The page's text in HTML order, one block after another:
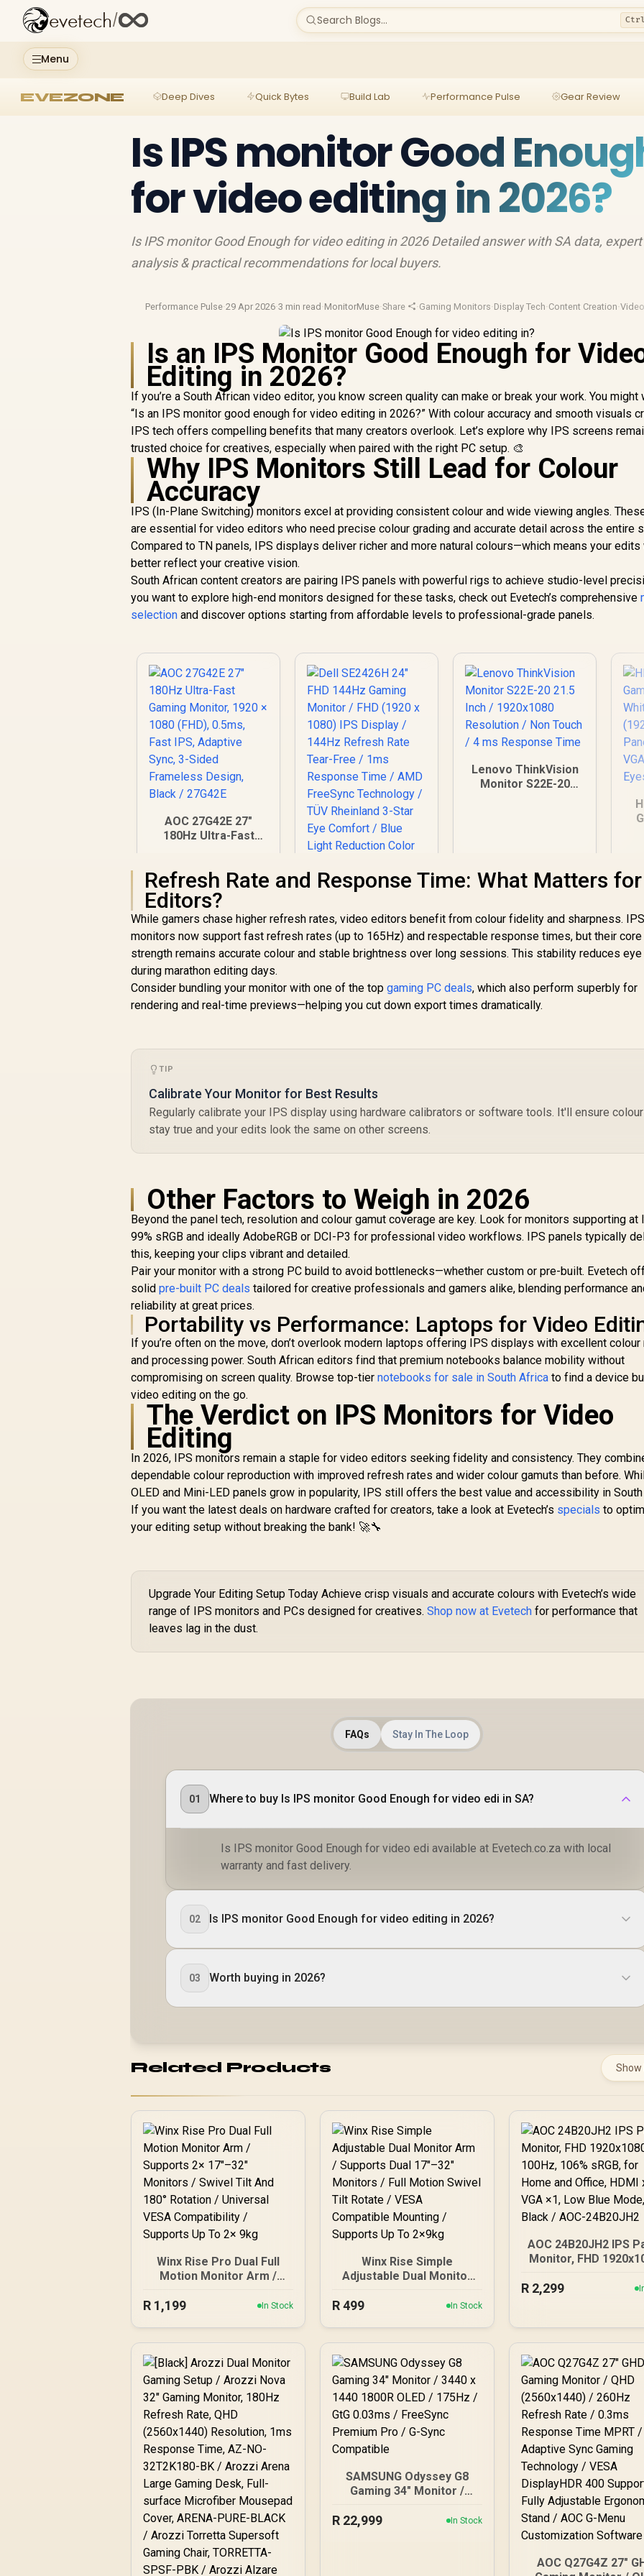
Menu
evetech/ Search Blogs...
EVEZONE Deep Dives Quick Bytes Build Lab Performance Pulse Gear Review
Is IPS monitor Good
for video editing in 2026?
Is IPS monitor Good Enough for video editing in 2026 Detailed answer with SA data, expert
analysis & practical recommendations for local buyers.
Performance Pulse·29 Apr 2026·3 min read ·MonitorMuse·Share ·Gaming Monitors·Display Tech·Content Creation·
Is an IPS Monitor Good Enough for
Editing in 2026?
If you’re a South African video editor, you know screen quality can make or break your work. You might
“Is an IPS monitor good enough for video editing in 2026?” With colour accuracy and smooth visuals
IPS tech offers compelling benefits that many creators overlook. Let’s explore why IPS screens
trusted choice for creatives, especially when paired with the right PC setup. 🎨
Why IPS Monitors Still Lead for Colour
Accuracy
IPS (In-Plane Switching) monitors excel at providing consistent colour and wide viewing angles.
are essential for video editors who need precise colour grading and accurate detail across the entire
Compared to TN panels, IPS displays deliver richer and more natural colours—which means your
better reflect your creative vision.
South African content creators are pairing IPS panels with powerful rigs to achieve studio-level
you want to explore high-end monitors designed for these tasks, check out Evetech’s comprehensive
selection and discover options starting from affordable levels to professional-grade panels.
AOC 27G42E 27"
180Hz Ultra-Fast
0.5ms, Fast IPS,
Adaptive Sync, 3-
Sided Frameless
Design, Black /
27G42E
R2,699 In Stock
Dell SE2426H 24"
FHD 144Hz Gaming
x 1080) IPS Display /
144Hz Refresh Rate
Tear-Free / 1ms
Comfort / Blue Light
Reduction Color
Preserved / 178°
IPS Wide Viewing
Bezels Maximized
R1,899 In Stock
Lenovo ThinkVision
Monitor S22E-20
R 2,099 In Stock R
Refresh Rate and Response Time: What Matters for
Editors?
While gamers chase higher refresh rates, video editors benefit from colour fidelity and sharpness. IPS
monitors now support fast refresh rates (up to 165Hz) and respectable response times, but their core
strength remains accurate colour and stable brightness over long sessions. This stability reduces
during marathon editing days.
Consider bundling your monitor with one of the topgaming PC deals, which also perform superbly for
rendering and real-time previews—helping you cut down export times dramatically.
TIP
Calibrate Your Monitor for Best Results
Regularly calibrate your IPS display using hardware calibrators or software tools. It'll ensure
stay true and your edits look the same on other screens.
Other Factors to Weigh in 2026
Beyond the panel tech, resolution and colour gamut coverage are key. Look for monitors supporting at
99% sRGB and ideally AdobeRGB or DCI-P3 for professional video workflows. IPS panels typically
this, keeping your clips vibrant and detailed.
Pair your monitor with a strong PC build to avoid bottlenecks—whether custom or pre-built. Evetech
solidpre-built PC deals tailored for creative professionals and gamers alike, blending performance
reliability at great prices.
Portability vs Performance: Laptops for Video
If you’re often on the move, don’t overlook modern laptops offering IPS displays with excellent colour
and processing power. South African editors find that premium notebooks balance mobility without
compromising on screen quality. Browse top-tiernotebooks for sale in South Africa to find a device
video editing on the go.
The Verdict on IPS Monitors for Video
Editing
In 2026, IPS monitors remain a staple for video editors seeking fidelity and consistency. They
dependable colour reproduction with improved refresh rates and wider colour gamuts than before.
OLED and Mini-LED panels grow in popularity, IPS still offers the best value and accessibility in
If you want the latest deals on hardware crafted for creators, take a look at Evetech’s specials to
your editing setup without breaking the bank! 🚀🔧
Upgrade Your Editing Setup Today Achieve crisp visuals and accurate colours with Evetech’s wide
range of IPS monitors and PCs designed for creatives.Shop now at Evetech for performance that
leaves lag in the dust.
FAQs Stay In The Loop
01 Where to buy Is IPS monitor Good Enough for video edi in SA?
Is IPS monitor Good Enough for video edi available at Evetech.co.za with local
warranty and fast delivery.
02 Is IPS monitor Good Enough for video editing in 2026?
03 Worth buying in 2026?
Related Products Show
Winx Rise Pro Dual Full
Motion Monitor Arm /
Monitors / Swivel Tilt And
Supports Up To 2× 9kg
R 1,199 In Stock
Winx Rise Simple
Adjustable Dual Monitor
32″ Monitors / Full Motion
Supports Up To 2×9kg
R499 In Stock
AOC 24B20JH2 IPS
Monitor, FHD
Home and Office,
24B20JH2
R 2,299
SAMSUNG Odyssey G8
Gaming 34" Monitor /
175Hz / GtG 0.03ms /
R 22,999 In Stock
AOC Q27G4Z 27"